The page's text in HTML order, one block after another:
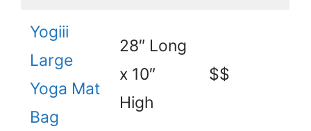
Yogiii
Large
Yoga Mat
Bag
28″ Long
x 10″
High
$$